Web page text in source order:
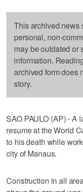
This archived news
personal, non-
may be outdated or
information.
archived form does
story.
SAO PAULO (AP) - A
resume at the World
to his death while
city of Manaus.
Construction in all